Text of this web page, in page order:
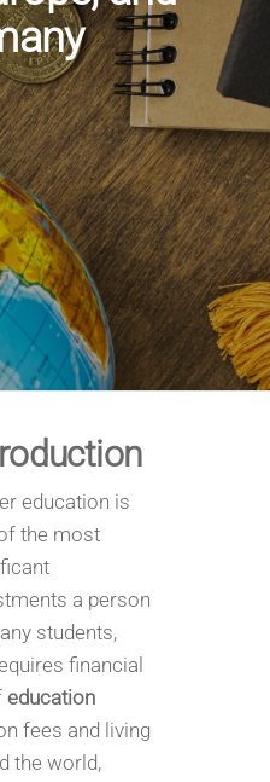
education is
the most
a person
students,
financial
education
fees and living
the world,